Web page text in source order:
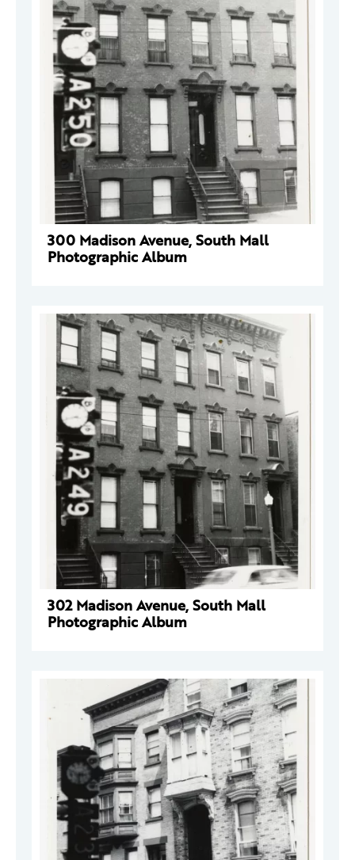
300 Madison Avenue, South Mall
Photographic Album
302 Madison Avenue, South Mall
Photographic Album